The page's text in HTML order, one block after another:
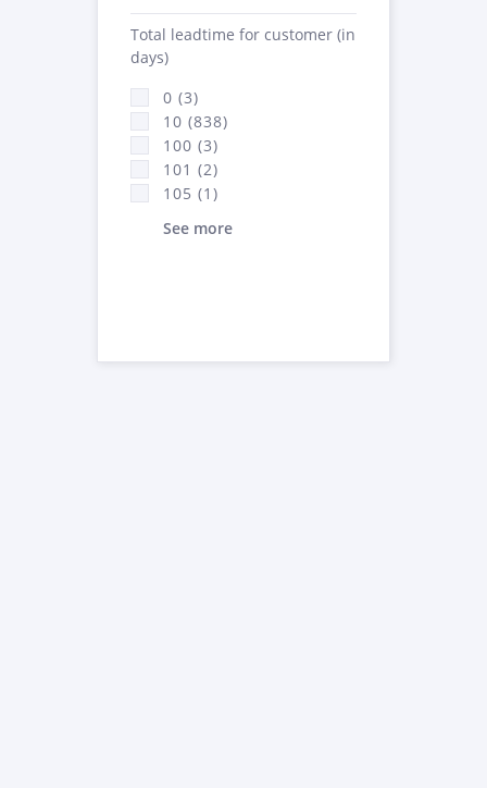
Total leadtime for customer (in
days)
0 (3)
10 (838)
100 (3)
101 (2)
105 (1)
See more